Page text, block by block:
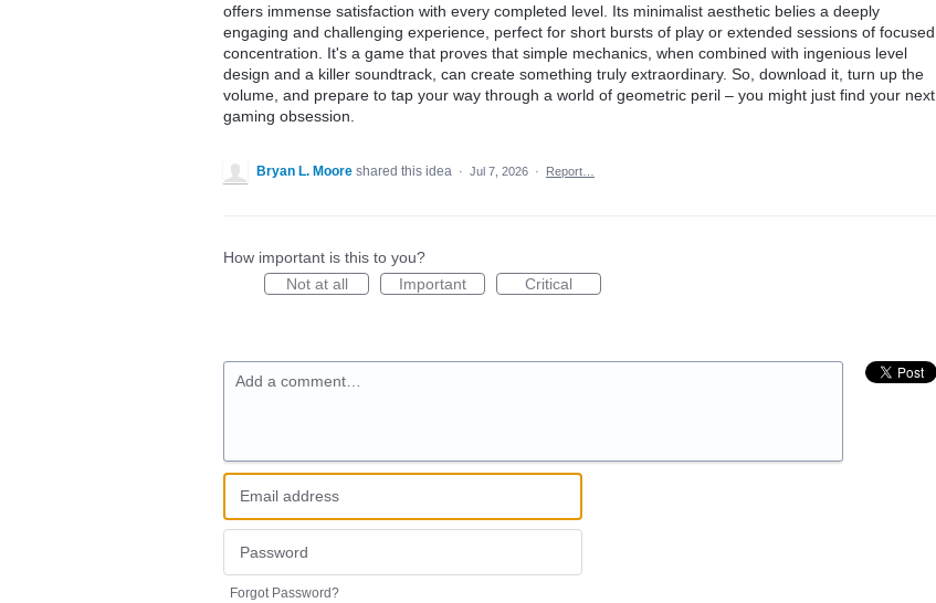
offers immense satisfaction with every completed level. Its minimalist aesthetic belies a deeply
engaging and challenging experience, perfect for short bursts of play or extended sessions of focused
concentration. It's a game that proves that simple mechanics, when combined with ingenious level
design and a killer soundtrack, can create something truly extraordinary. So, download it, turn up the
volume, and prepare to tap your way through a world of geometric peril – you might just find your next
gaming obsession.
Bryan L. Moore shared this idea · Jul 7, 2026 · Report…
How important is this to you?
Not at all
Important Critical
Add a comment…
Forgot Password?